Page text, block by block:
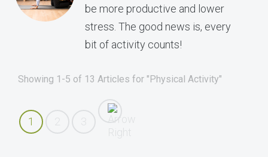
be more productive and lower
stress. The good news is, every
bit of activity counts!
Showing 1-5 of 13 Articles for "Physical Activity"
1